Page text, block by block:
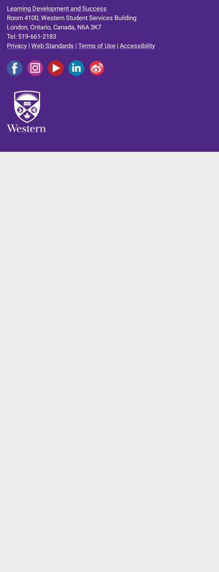
Learning Development and Success
Room 4100, Western Student Services Building
London, Ontario, Canada, N6A 3K7
Tel: 519-661-2183
Privacy |Web Standards |Terms of Use |Accessibility